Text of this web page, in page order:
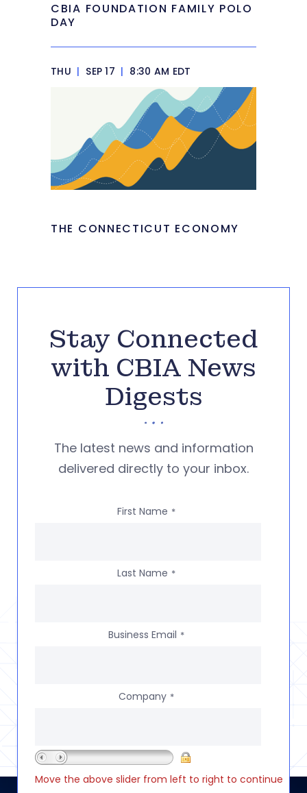
CBIA FOUNDATION FAMILY POLO
DAY
THU | SEP 17 | 8:30 AM EDT
THE CONNECTICUT ECONOMY
Stay Connected
with CBIA News
Digests
The latest news and information
delivered directly to your inbox.
First Name *
Last Name *
Business Email *
Company *
Move the above slider from left to right to continue